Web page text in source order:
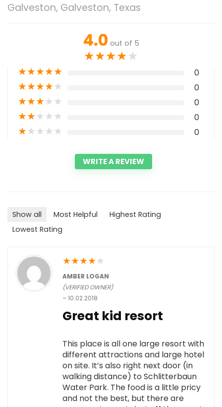
Galveston, Galveston, Texas
4.0 out of 5
★★★★★
★★★★★ 0
★★★★★ 0
★★★★★ 0
★★★★★ 0
★★★★★ 0
WRITE A REVIEW
Show all Most Helpful
Highest Rating
Lowest Rating
★★★★★
AMBER LOGAN
(VERIFIED OWNER)
–10.02.2018
Great kid resort
This place is all one large resort with
different attractions and large hotel
on site. It’s also right next door (in
walking distance) to Schlitterbaun
Water Park. The food is a little pricy
and not the best, but there are